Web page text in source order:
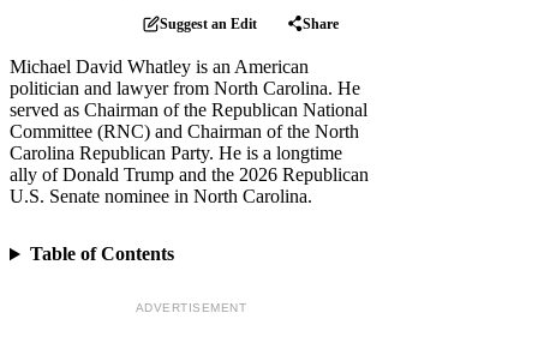
Suggest an Edit Share
Michael David Whatley is an American
politician and lawyer from North Carolina. He
served as Chairman of the Republican National
Committee (RNC) and Chairman of the North
Carolina Republican Party. He is a longtime
ally of Donald Trump and the 2026 Republican
U.S. Senate nominee in North Carolina.
Table of Contents
ADVERTISEMENT